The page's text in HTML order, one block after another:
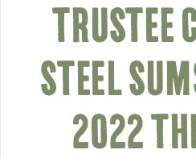
TRUSTEE
STEEL
2022